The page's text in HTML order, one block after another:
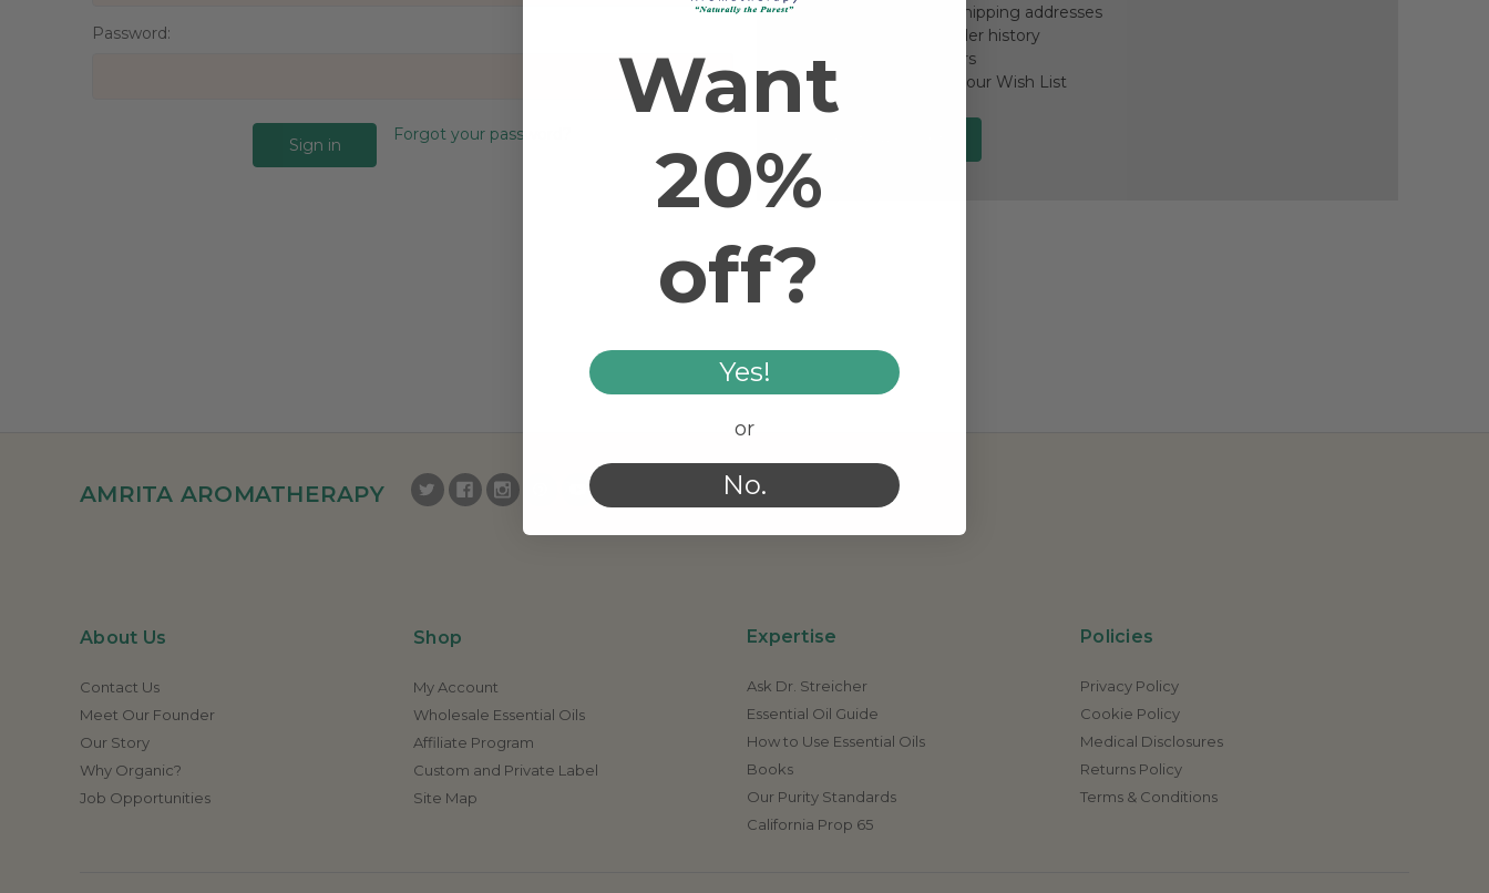
Password:
Forgot your password?
Save multiple shipping addresses
Access your order history
Track new orders
Save items to your Wish List
AMRITA AROMATHERAPY
About Us
Contact Us
Meet Our Founder
Our Story
Why Organic?
Job Opportunities
Shop
My Account
Wholesale Essential Oils
Affiliate Program
Custom and Private Label
Site Map
Expertise
Ask Dr. Streicher
Essential Oil Guide
How to Use Essential Oils
Books
Our Purity Standards
California Prop 65
Policies
Privacy Policy
Cookie Policy
Medical Disclosures
Returns Policy
Terms & Conditions
Want
20%
off?
Yes!
or
No.